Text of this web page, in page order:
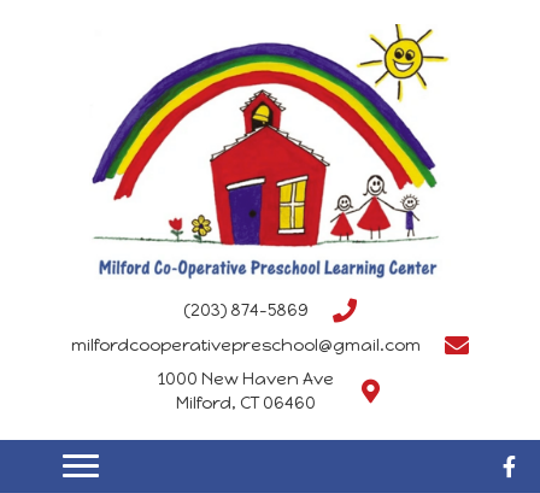
(203) 874-5869
milfordcooperativepreschool@gmail.com
1000 New Haven Ave
Milford, CT 06460